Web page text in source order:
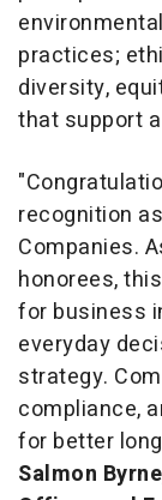
practices;
diversity,
that support
recognition
Companies.
honorees,
for business
everyday
strategy.
compliance,
for better
Salmon